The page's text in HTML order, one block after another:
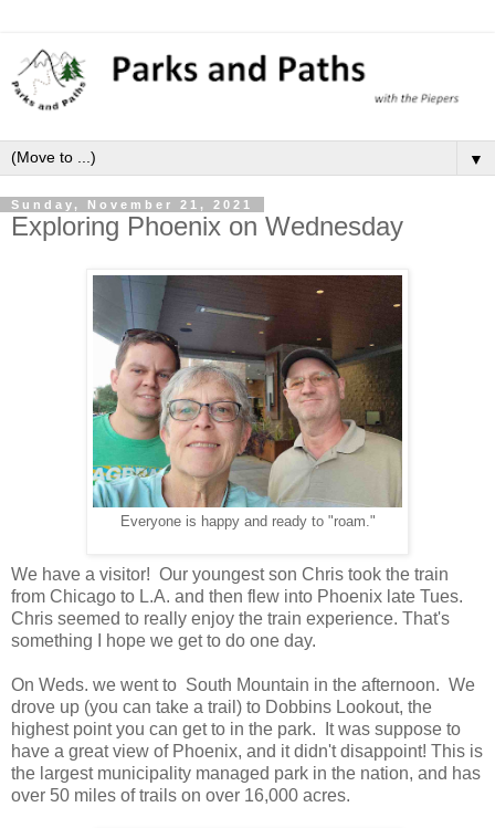
▼
Sunday, November 21, 2021
Exploring Phoenix on Wednesday
Everyone is happy and ready to "roam."
We have a visitor! Our youngest son Chris took the train
from Chicago to L.A. and then flew into Phoenix late Tues.
Chris seemed to really enjoy the train experience. That's
something I hope we get to do one day.
On Weds. we went to South Mountain in the afternoon. We
drove up (you can take a trail) to Dobbins Lookout, the
highest point you can get to in the park. It was suppose to
have a great view of Phoenix, and it didn't disappoint! This is
the largest municipality managed park in the nation, and has
over 50 miles of trails on over 16,000 acres.